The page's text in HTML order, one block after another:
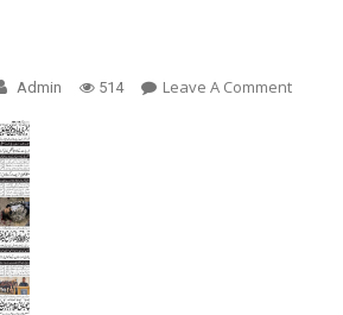
Admin 514 Leave A CommentOn